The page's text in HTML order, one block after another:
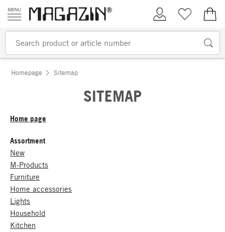
Skip to content
My AccountWish list
Homepage Sitemap
SITEMAP
Home page
Assortment
New
M-Products
Furniture
Home accessories
Lights
Household
Kitchen